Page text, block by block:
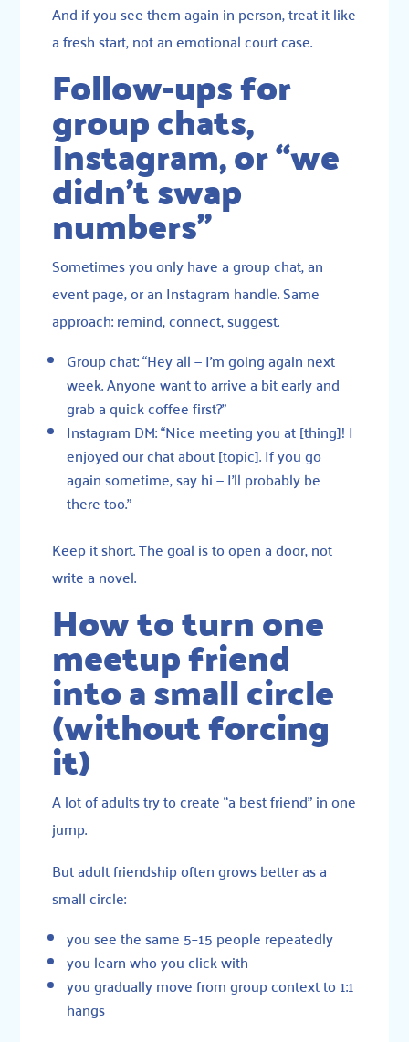
And if you see them again in person, treat it like
a fresh start, not an emotional court case.
Follow-ups for
group chats,
Instagram, or “we
didn’t swap
numbers”
Sometimes you only have a group chat, an
event page, or an Instagram handle. Same
approach: remind, connect, suggest.
Group chat: “Hey all — I’m going again next
week. Anyone want to arrive a bit early and
grab a quick coffee first?”
Instagram DM: “Nice meeting you at [thing]! I
enjoyed our chat about [topic]. If you go
again sometime, say hi — I’ll probably be
there too.”
Keep it short. The goal is to open a door, not
write a novel.
How to turn one
meetup friend
into a small circle
(without forcing
it)
A lot of adults try to create “a best friend” in one
jump.
But adult friendship often grows better as a
small circle:
you see the same 5–15 people repeatedly
you learn who you click with
you gradually move from group context to 1:1
hangs